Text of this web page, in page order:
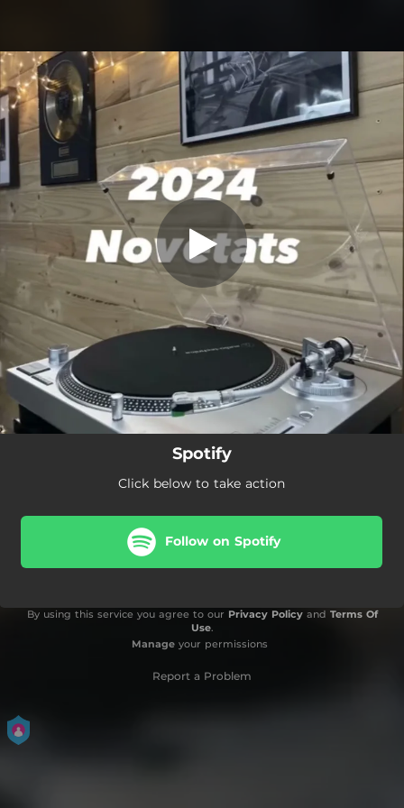
You're all set!
Spotify
Click below to take action
Follow on Spotify
By using this service you agree to our Privacy Policyand Terms Of
Use.
Manageyour permissions
Report a Problem